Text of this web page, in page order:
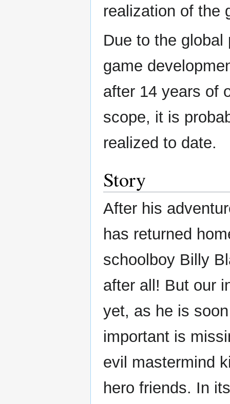
realization of the
Due to the
game
after 14 years of
scope, it is
realized to date.
Story
After his
has returned
schoolboy Billy
after all! But our
yet, as he is
important is
evil mastermind
hero friends. In